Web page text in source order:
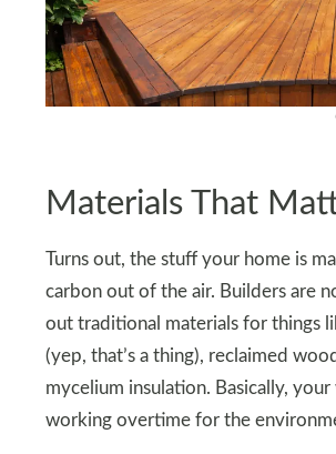
Materials That
Turns out, the stuff your home is
carbon out of the air. Builders are
out traditional materials for things
(yep, that’s a thing), reclaimed
mycelium insulation. Basically, your
working overtime for the